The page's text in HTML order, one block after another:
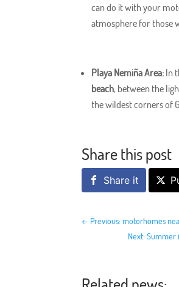
can do it with your
atmosphere for those
Playa Nemiña Area: In
beach, between the
the wildest corners of
Share this post
Share it
← Previous: motorhomes
Next: Summer